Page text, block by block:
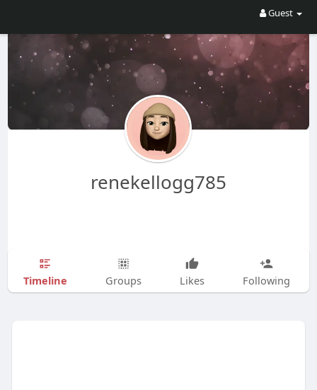
Guest
renekellogg785
Timeline Groups Likes Following